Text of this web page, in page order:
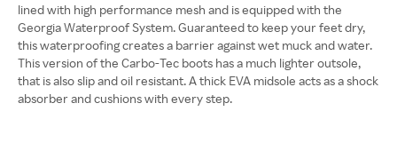
lined with high performance mesh and is equipped with the
Georgia Waterproof System. Guaranteed to keep your feet dry,
this waterproofing creates a barrier against wet muck and water.
This version of the Carbo-Tec boots has a much lighter outsole,
that is also slip and oil resistant. A thick EVA midsole acts as a shock
absorber and cushions with every step.